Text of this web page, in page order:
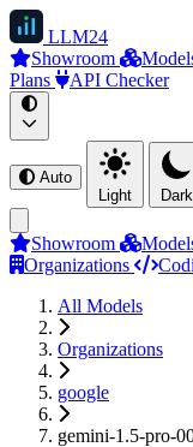
LLM24
Showroom
Plans
API Checker
Auto
Light
Dark
Showroom
Organizations
All Models
Organizations
google
gemini-1.5-pro-